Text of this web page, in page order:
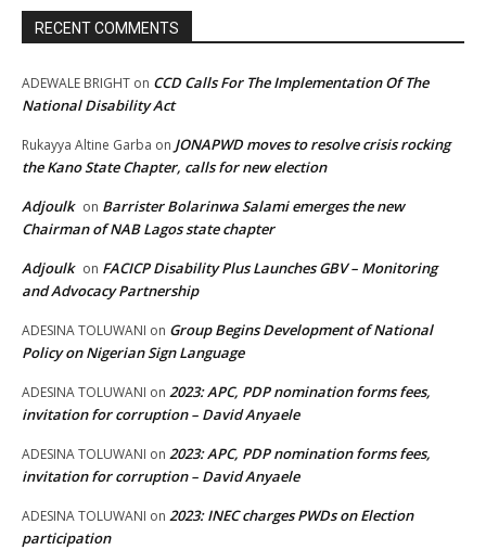
RECENT COMMENTS
ADEWALE BRIGHT on CCD Calls For The Implementation Of The
National Disability Act
Rukayya Altine Garba on JONAPWD moves to resolve crisis rocking
the Kano State Chapter, calls for new election
Adjoulk on Barrister Bolarinwa Salami emerges the new
Chairman of NAB Lagos state chapter
Adjoulk on FACICP Disability Plus Launches GBV – Monitoring
and Advocacy Partnership
ADESINA TOLUWANI on Group Begins Development of National
Policy on Nigerian Sign Language
ADESINA TOLUWANI on 2023: APC, PDP nomination forms fees,
invitation for corruption – David Anyaele
ADESINA TOLUWANI on 2023: APC, PDP nomination forms fees,
invitation for corruption – David Anyaele
ADESINA TOLUWANI on 2023: INEC charges PWDs on Election
participation